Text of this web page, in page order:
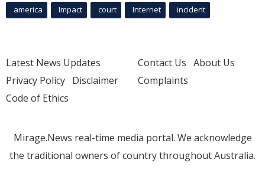
america Impact court Internet incident
Latest News Updates
Privacy Policy Disclaimer
Code of Ethics
Contact Us About Us
Complaints
Mirage.News real-time media portal. We acknowledge
the traditional owners of country throughout Australia.